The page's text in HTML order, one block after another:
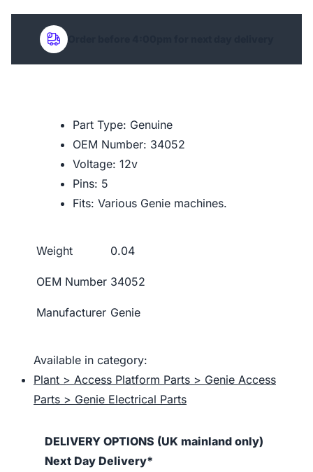
Order before 4:00pm for next day delivery
Part Type: Genuine
OEM Number: 34052
Voltage: 12v
Pins: 5
Fits: Various Genie machines.
Weight 0.04
OEM Number 34052
Manufacturer Genie
Available in category:
Plant > Access Platform Parts > Genie Access
Parts > Genie Electrical Parts
DELIVERY OPTIONS (UK mainland only)
Next Day Delivery*